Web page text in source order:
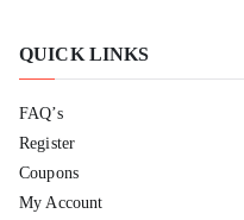
QUICK LINKS
FAQ’s
Register
Coupons
My Account